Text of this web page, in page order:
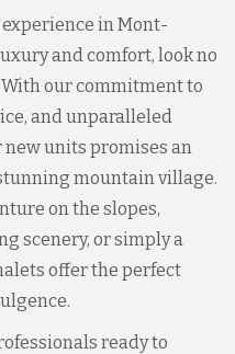
experience in Mont-
and comfort, look no
our commitment to
and unparalleled
new units promises an
mountain village.
on the slopes,
scenery, or simply a
offer the perfect
ready to